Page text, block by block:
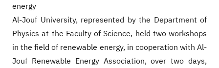
energy
Al-Jouf University, represented by the Department of
Physics at the Faculty of Science, held two workshops
in the field of renewable energy, in cooperation with Al-
Jouf Renewable Energy Association, over two days,